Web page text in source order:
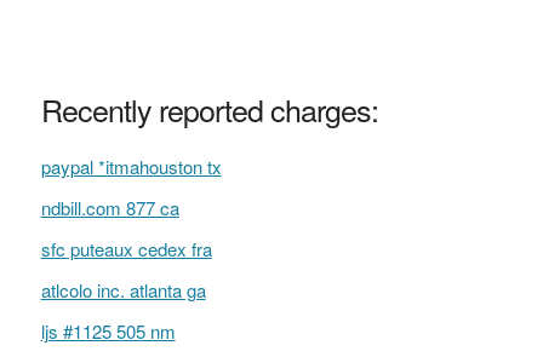
Recently reported charges:
paypal *itmahouston tx
ndbill.com 877 ca
sfc puteaux cedex fra
atlcolo inc. atlanta ga
ljs #1125 505 nm